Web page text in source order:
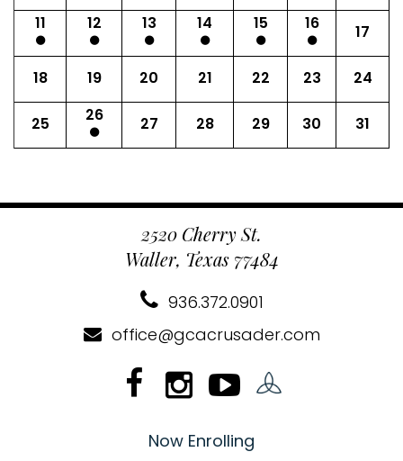
11
12 13 14 15 16 17
18 19 20 21 22 23 24
25 26 27 28 29 30 31
2520 Cherry St.
Waller, Texas 77484
936.372.0901
office@gcacrusader.com
Now Enrolling